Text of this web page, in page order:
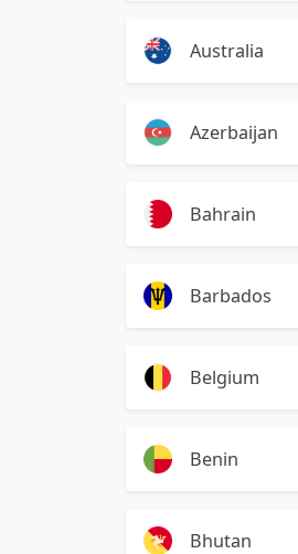
Australia
Azerbaijan
Bahrain
Barbados
Belgium
Benin
Bhutan